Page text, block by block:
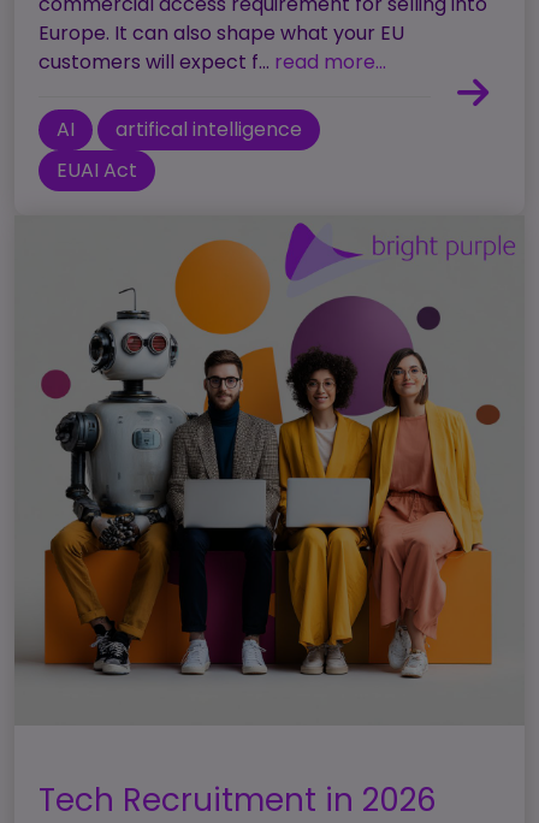
Europe. It can also shape what your EU
customers will expect f... read more...
AI
artifical intelligence
EUAI Act
Tech Recruitment in 2026